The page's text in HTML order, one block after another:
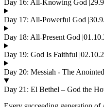
Day 16: All-Knowing God
Day 17: All-Powerful God
Day 18: All-Present God
Day 19: God Is Faithful
Day 20: Messiah - The
Day 21: El Bethel – God the